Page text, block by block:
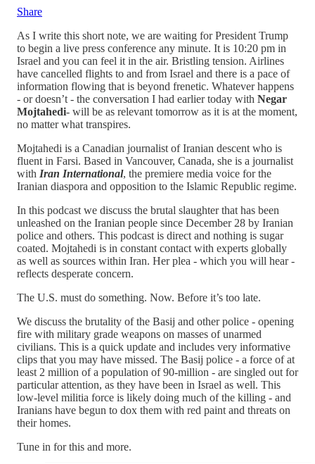
Share
As I write this short note, we are waiting for President Trump
to begin a live press conference any minute. It is 10:20 pm in
Israel and you can feel it in the air. Bristling tension. Airlines
have cancelled flights to and from Israel and there is a pace of
information flowing that is beyond frenetic. Whatever happens
- or doesn’t - the conversation I had earlier today with Negar
Mojtahedi- will be as relevant tomorrow as it is at the moment,
no matter what transpires.
Mojtahedi is a Canadian journalist of Iranian descent who is
fluent in Farsi. Based in Vancouver, Canada, she is a journalist
with Iran International, the premiere media voice for the
Iranian diaspora and opposition to the Islamic Republic regime.
In this podcast we discuss the brutal slaughter that has been
unleashed on the Iranian people since December 28 by Iranian
police and others. This podcast is direct and nothing is sugar
coated. Mojtahedi is in constant contact with experts globally
as well as sources within Iran. Her plea - which you will hear -
reflects desperate concern.
The U.S. must do something. Now. Before it’s too late.
We discuss the brutality of the Basij and other police - opening
fire with military grade weapons on masses of unarmed
civilians. This is a quick update and includes very informative
clips that you may have missed. The Basij police - a force of at
least 2 million of a population of 90-million - are singled out for
particular attention, as they have been in Israel as well. This
low-level militia force is likely doing much of the killing - and
Iranians have begun to dox them with red paint and threats on
their homes.
Tune in for this and more.